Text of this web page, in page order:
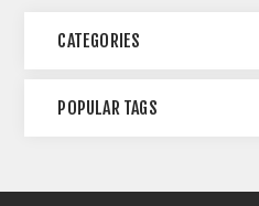
CATEGORIES
POPULAR TAGS